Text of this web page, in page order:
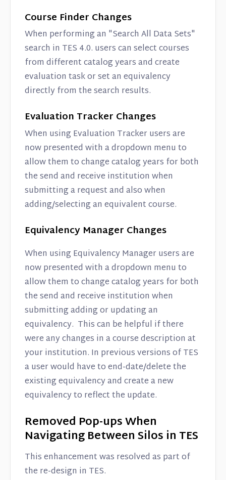
Course Finder Changes
When performing an "Search All Data Sets"
search in TES 4.0. users can select courses
from different catalog years and create
evaluation task or set an equivalency
directly from the search results.
Evaluation Tracker Changes
When using Evaluation Tracker users are
now presented with a dropdown menu to
allow them to change catalog years for both
the send and receive institution when
submitting a request and also when
adding/selecting an equivalent course.
Equivalency Manager Changes
When using Equivalency Manager users are
now presented with a dropdown menu to
allow them to change catalog years for both
the send and receive institution when
submitting adding or updating an
equivalency. This can be helpful if there
were any changes in a course description at
your institution. In previous versions of TES
a user would have to end-date/delete the
existing equivalency and create a new
equivalency to reflect the update.
Removed Pop-ups When
Navigating Between Silos in TES
This enhancement was resolved as part of
the re-design in TES.